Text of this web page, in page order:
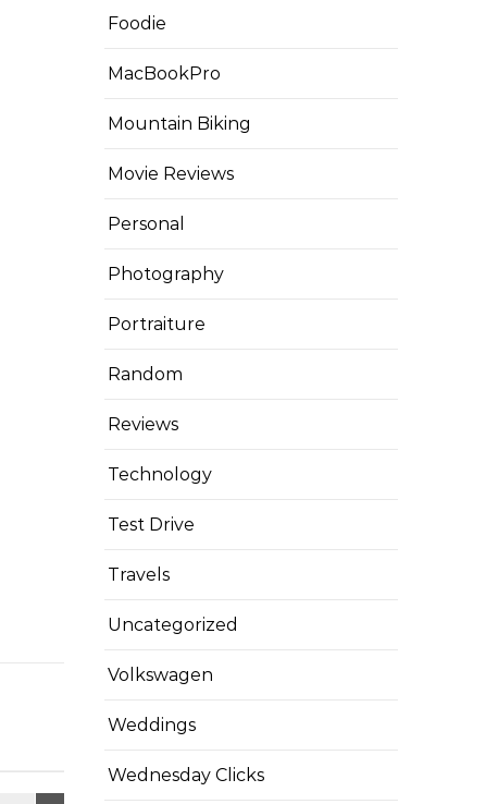
Foodie
MacBookPro
Mountain Biking
Movie Reviews
Personal
Photography
Portraiture
Random
Reviews
Technology
Test Drive
Travels
Uncategorized
Volkswagen
Weddings
Wednesday Clicks